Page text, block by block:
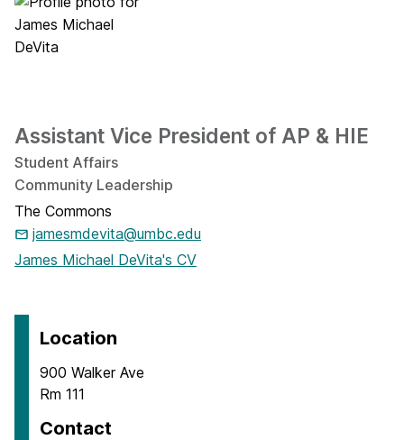
Assistant Vice President of AP & HIE
Student Affairs
Community Leadership
The Commons
jamesmdevita@umbc.edu
James Michael DeVita's CV
Location
900 Walker Ave
Rm 111
Contact